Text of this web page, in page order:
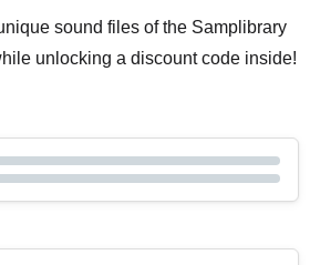
sound files of the Samplibrary
unlocking a discount code inside!